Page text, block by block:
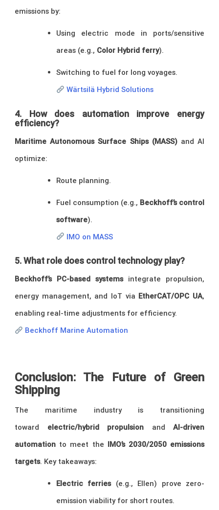
emissions by:
Using electric mode in ports/sensitive
areas (e.g., Color Hybrid ferry).
Switching to fuel for long voyages.
Wärtsilä Hybrid Solutions
4. How does automation improve energy
efficiency?
Maritime Autonomous Surface Ships (MASS)and AI
optimize:
Route planning.
Fuel consumption (e.g., Beckhoff’s control
software).
IMO on MASS
5. What role does control technology play?
Beckhoff’s PC-based systemsintegrate propulsion,
energy management, and IoT via EtherCAT/OPC UA,
enabling real-time adjustments for efficiency.
Beckhoff Marine Automation
Conclusion: The Future of Green
Shipping
The maritime industry is transitioning
toward electric/hybrid propulsion and AI-driven
automation to meet the IMO’s 2030/2050 emissions
targets. Key takeaways:
Electric ferries(e.g., Ellen) prove zero-
emission viability for short routes.